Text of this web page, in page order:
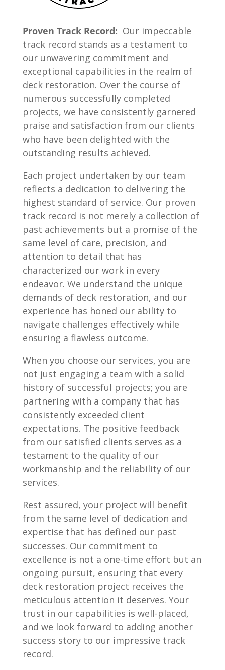
Proven Track Record: Our impeccable
track record stands as a testament to
our unwavering commitment and
exceptional capabilities in the realm of
deck restoration. Over the course of
numerous successfully completed
projects, we have consistently garnered
praise and satisfaction from our clients
who have been delighted with the
outstanding results achieved.
Each project undertaken by our team
reflects a dedication to delivering the
highest standard of service. Our proven
track record is not merely a collection of
past achievements but a promise of the
same level of care, precision, and
attention to detail that has
characterized our work in every
endeavor. We understand the unique
demands of deck restoration, and our
experience has honed our ability to
navigate challenges effectively while
ensuring a flawless outcome.
When you choose our services, you are
not just engaging a team with a solid
history of successful projects; you are
partnering with a company that has
consistently exceeded client
expectations. The positive feedback
from our satisfied clients serves as a
testament to the quality of our
workmanship and the reliability of our
services.
Rest assured, your project will benefit
from the same level of dedication and
expertise that has defined our past
successes. Our commitment to
excellence is not a one-time effort but an
ongoing pursuit, ensuring that every
deck restoration project receives the
meticulous attention it deserves. Your
trust in our capabilities is well-placed,
and we look forward to adding another
success story to our impressive track
record.